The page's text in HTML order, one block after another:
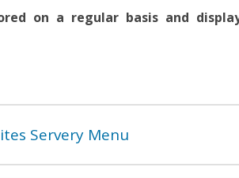
on a regular basis and
Servery Menu